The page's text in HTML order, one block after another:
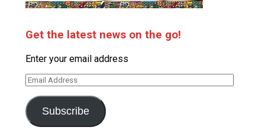
Get the latest news on the go!
Enter your email address
Email
Subscribe